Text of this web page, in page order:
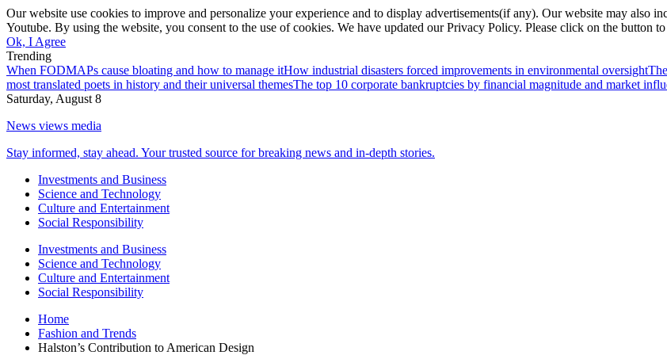
Our website use cookies to improve and personalize your experience and to display advertisements(if any). Our website may also
Youtube. By using the website, you consent to the use of cookies. We have updated our Privacy Policy. Please click on the button
Ok, I Agree
Trending
When FODMAPs cause bloating and how to manage itHow industrial disasters forced improvements in environmental oversight
most translated poets in history and their universal themesThe top 10 corporate bankruptcies by financial magnitude and market
Saturday, August 8
News views media
Stay informed, stay ahead. Your trusted source for breaking news and in-depth stories.
Investments and Business
Science and Technology
Culture and Entertainment
Social Responsibility
Investments and Business
Science and Technology
Culture and Entertainment
Social Responsibility
Home
Fashion and Trends
Halston’s Contribution to American Design